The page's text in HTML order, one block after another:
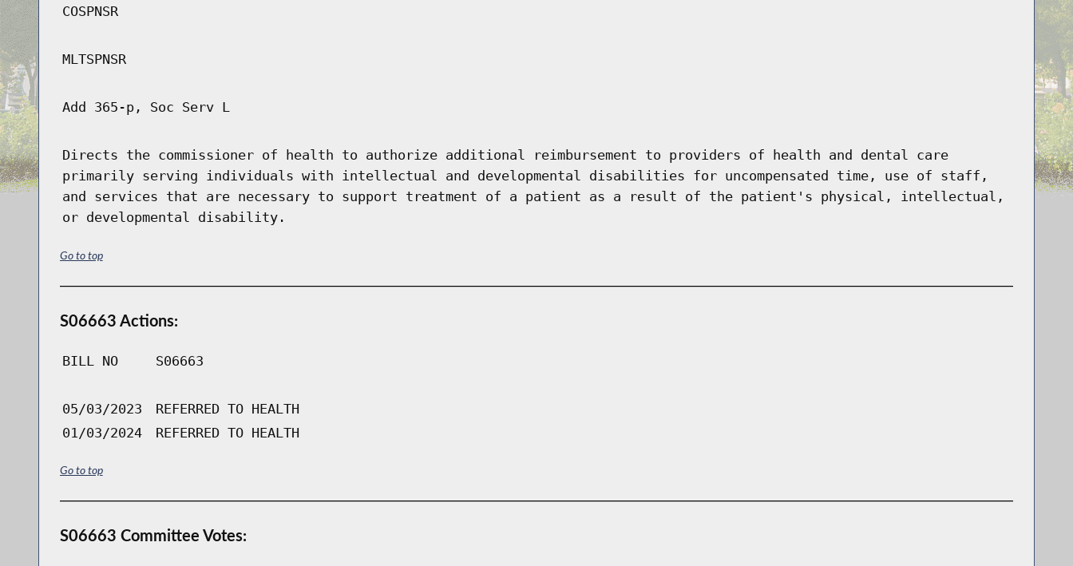
COSPNSR
MLTSPNSR
Add 365-p, Soc Serv L
Directs the commissioner of health to authorize additional reimbursement to providers of health and dental care
primarily serving individuals with intellectual and developmental disabilities for uncompensated time, use of staff,
and services that are necessary to support treatment of a patient as a result of the patient's physical, intellectual,
or developmental disability.
Go to top
S06663 Actions:
BILL NO S06663
05/03/2023
REFERRED TO HEALTH
01/03/2024
REFERRED TO HEALTH
Go to top
S06663 Committee Votes: